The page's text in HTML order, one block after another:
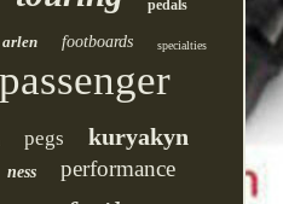
pedals
arlen footboards specialties
passenger
pegs kuryakyn
ness performance